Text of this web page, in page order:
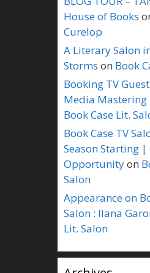
House of Books
Curelop
A Literary Salon
Storms on Book
Booking TV
Media Mastering
Book Case Lit.
Book Case TV
Season Starting
Opportunityon
Salon
Appearance on
Salon : Ilana
Lit. Salon